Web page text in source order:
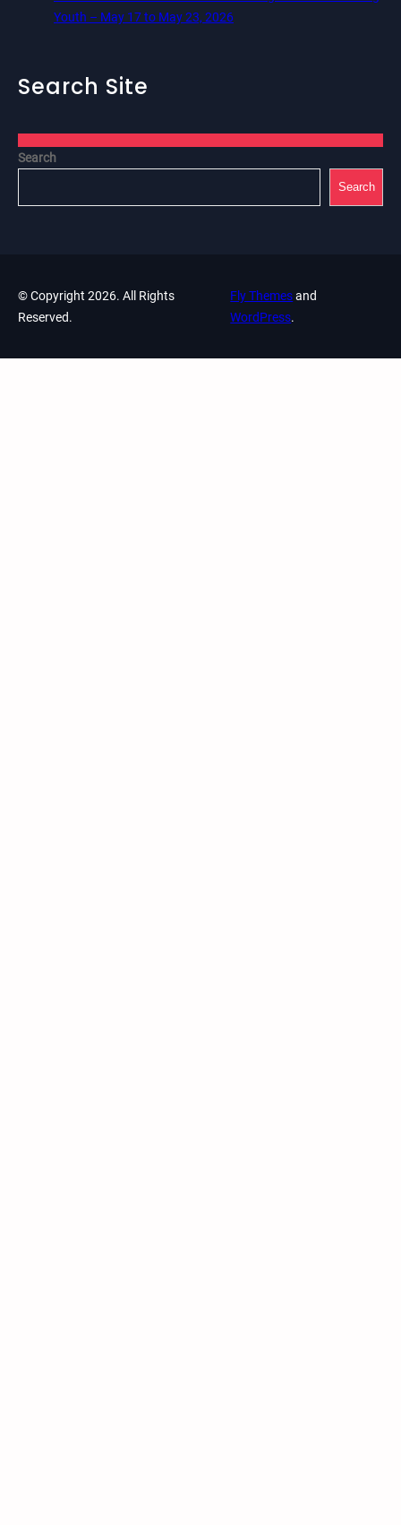
Youth – May 17 to May 23, 2026
Search Site
Search
Search
© Copyright 2026. All Rights
Reserved.
Fly Themesand
WordPress.